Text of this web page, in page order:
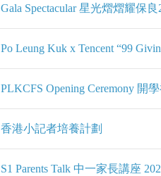
Gala Spectacular 星光熠熠耀保良
Po Leung Kuk x Tencent “99
PLKCFS Opening Ceremony 開
香港小記者培養計劃
S1 Parents Talk 中一家長講座